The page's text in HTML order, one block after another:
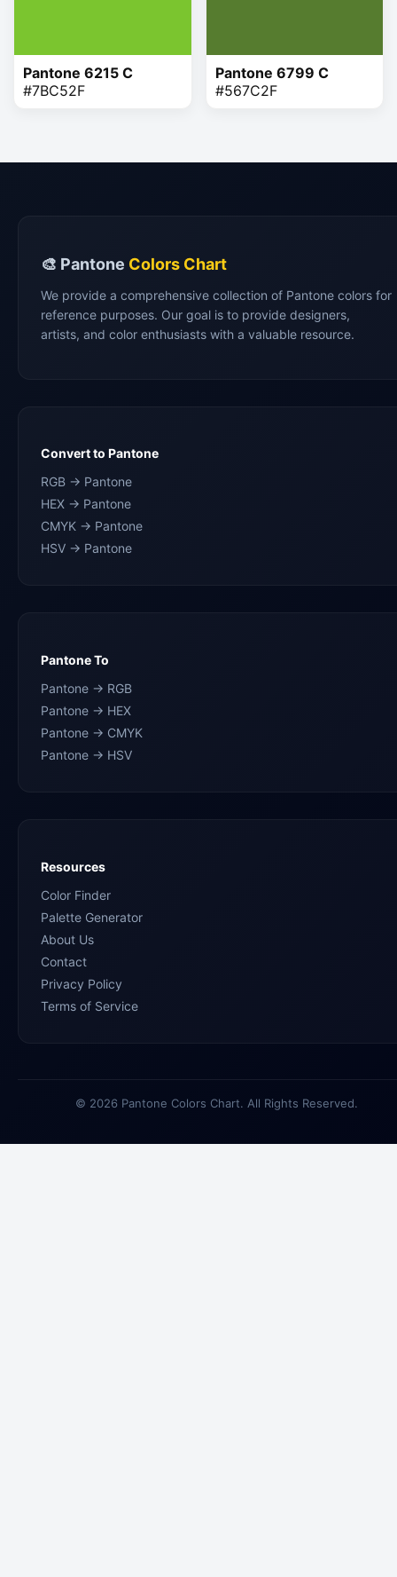
Pantone 6215 C
#7BC52F
Pantone 6799 C
#567C2F
🎨 Pantone Colors Chart
We provide a comprehensive collection of Pantone colors for
reference purposes. Our goal is to provide designers,
artists, and color enthusiasts with a valuable resource.
Convert to Pantone
RGB → Pantone
HEX → Pantone
CMYK → Pantone
HSV → Pantone
Pantone To
Pantone → RGB
Pantone → HEX
Pantone → CMYK
Pantone → HSV
Resources
Color Finder
Palette Generator
About Us
Contact
Privacy Policy
Terms of Service
© 2026 Pantone Colors Chart. All Rights Reserved.